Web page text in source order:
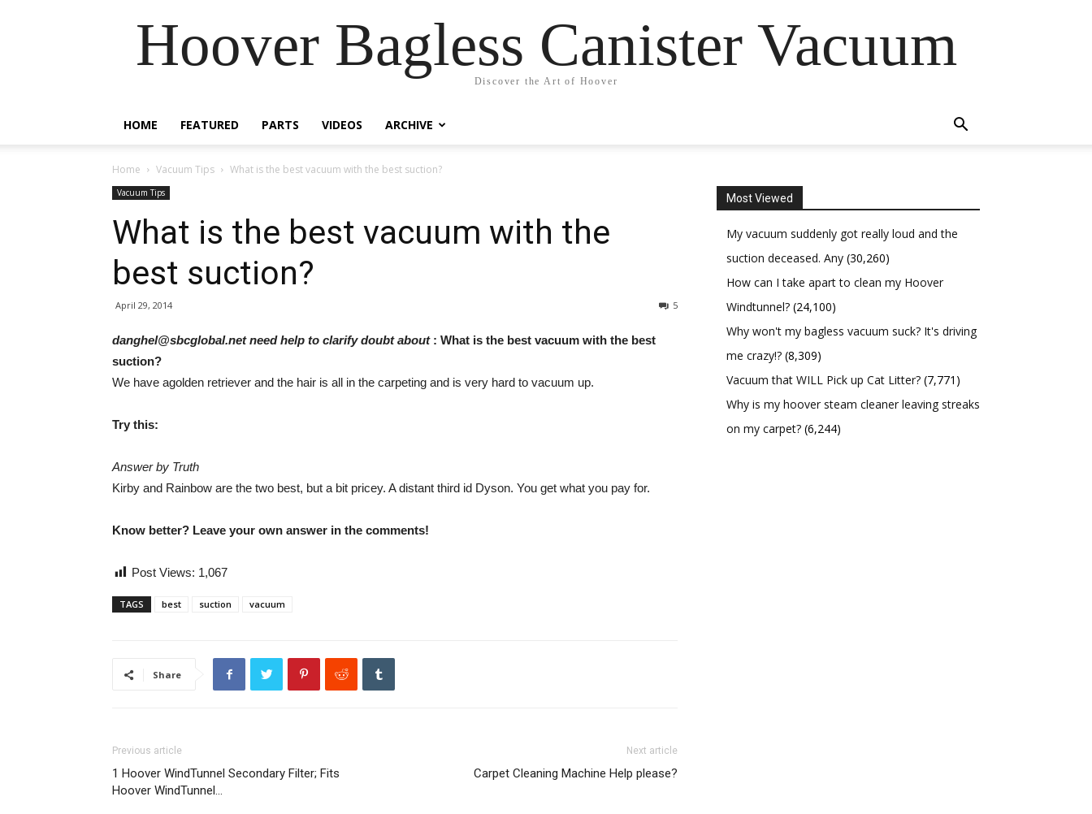
Hoover Bagless Canister Vacuum
Discover the Art of Hoover
HOME FEATURED PARTS VIDEOS ARCHIVE
Home Vacuum Tips What is the best vacuum with the best suction?
Vacuum Tips
What is the best vacuum with the
best suction?
April 29, 2014 5
danghel@sbcglobal.net need help to clarify doubt about : What is the best vacuum with the best
suction?
We have agolden retriever and the hair is all in the carpeting and is very hard to vacuum up.
Try this:
Answer by Truth
Kirby and Rainbow are the two best, but a bit pricey. A distant third id Dyson. You get what you pay for.
Know better? Leave your own answer in the comments!
Post Views: 1,067
TAGS best suction vacuum
Share
Previous article
1 Hoover WindTunnel Secondary Filter; Fits
Hoover WindTunnel…
Next article
Carpet Cleaning Machine Help please?
Most Viewed
My vacuum suddenly got really loud and the
suction deceased. Any (30,260)
How can I take apart to clean my Hoover
Windtunnel? (24,100)
Why won't my bagless vacuum suck? It's driving
me crazy!? (8,309)
Vacuum that WILL Pick up Cat Litter? (7,771)
Why is my hoover steam cleaner leaving streaks
on my carpet? (6,244)